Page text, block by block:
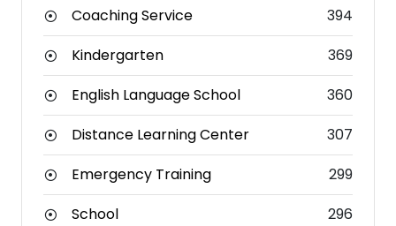
Coaching Service
394
Kindergarten
369
English Language School
360
Distance Learning Center
307
Emergency Training
299
School
296